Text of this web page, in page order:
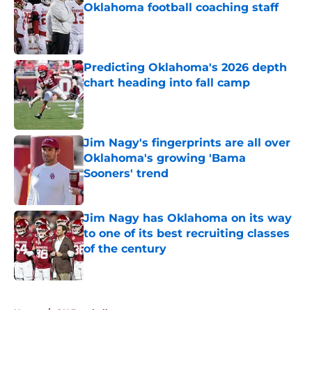
Oklahoma football coaching staff
Published by on Invalid Date
Predicting Oklahoma's 2026 depth
chart heading into fall camp
Published by on Invalid Date
Jim Nagy's fingerprints are all over
Oklahoma's growing 'Bama
Sooners' trend
Published by on Invalid Date
Jim Nagy has Oklahoma on its way
to one of its best recruiting classes
of the century
Published by on Invalid Date
Home / OU Baseball